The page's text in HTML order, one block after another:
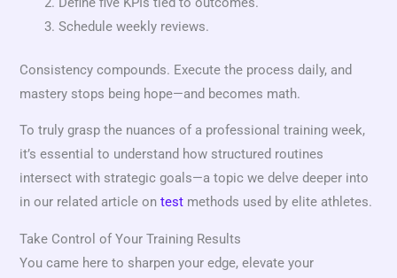
Schedule weekly reviews.
Consistency compounds. Execute the process daily, and
mastery stops being hope—and becomes math.
To truly grasp the nuances of a professional training week,
it’s essential to understand how structured routines
intersect with strategic goals—a topic we delve deeper into
in our related article ontest methods used by elite athletes.
Take Control of Your Training Results
You came here to sharpen your edge, elevate your